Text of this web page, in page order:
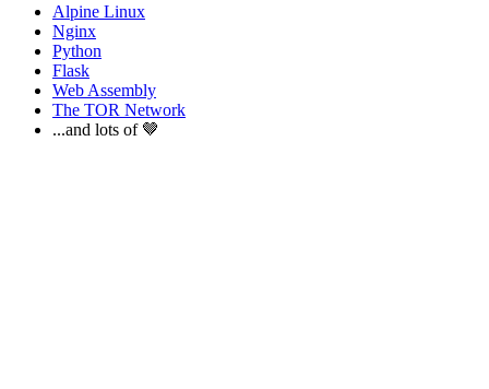
Alpine Linux
Nginx
Python
Flask
Web Assembly
The TOR Network
...and lots of 🤎